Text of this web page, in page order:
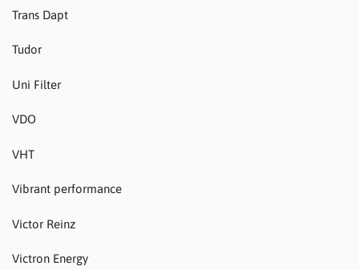
Trans Dapt
Tudor
Uni Filter
VDO
VHT
Vibrant performance
Victor Reinz
Victron Energy